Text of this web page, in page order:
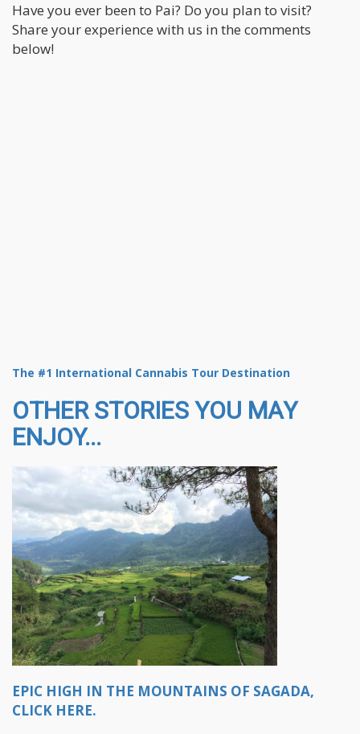
Have you ever been to Pai? Do you plan to visit?
Share your experience with us in the comments
below!
The #1 International Cannabis Tour Destination
OTHER STORIES YOU MAY
ENJOY...
EPIC HIGH IN THE MOUNTAINS OF SAGADA,
CLICK HERE.